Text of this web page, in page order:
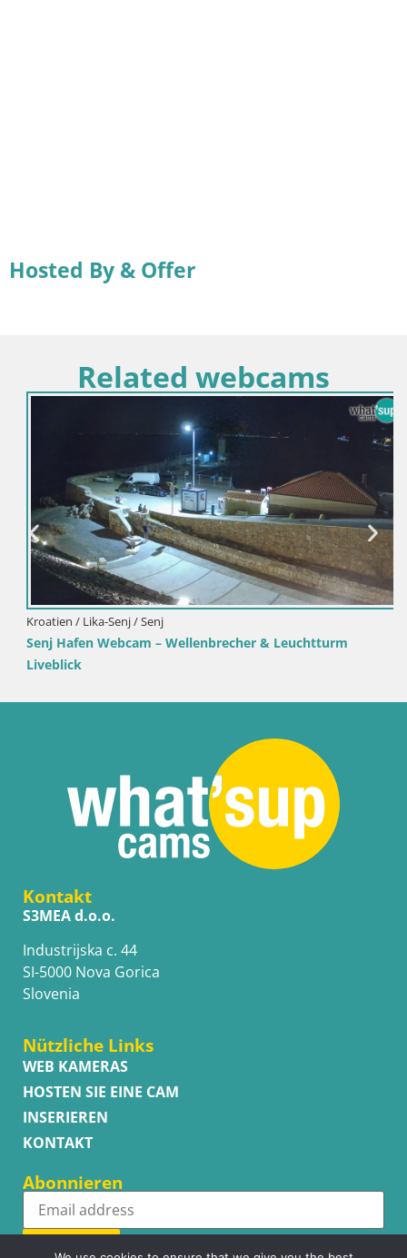
Hosted By & Offer
Related webcams
Kroatien / Lika-Senj / Senj
Senj Hafen Webcam – Wellenbrecher & Leuchtturm
Liveblick
Kontakt
S3MEA d.o.o.
Industrijska c. 44
SI-5000 Nova Gorica
Slovenia
Nützliche Links
WEB KAMERAS
HOSTEN SIE EINE CAM
INSERIEREN
KONTAKT
Abonnieren
Subscribe